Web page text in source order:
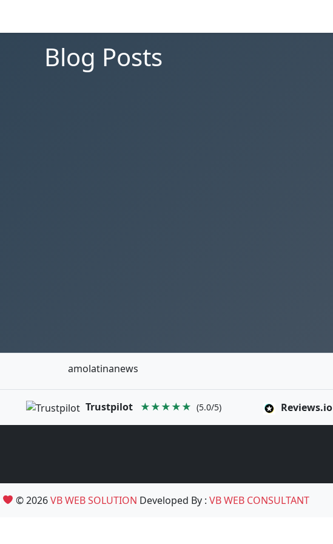
Blog Posts
amolatinanews
Trustpilot ★★★★★ (5.0/5) Reviews.io
© 2026VB WEB SOLUTION Developed By :VB WEB CONSULTANT